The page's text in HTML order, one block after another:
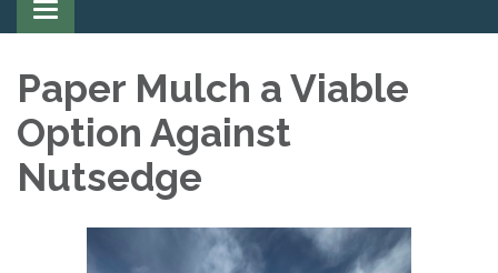
Toggle
navigation
Paper Mulch a Viable
Option Against
Nutsedge